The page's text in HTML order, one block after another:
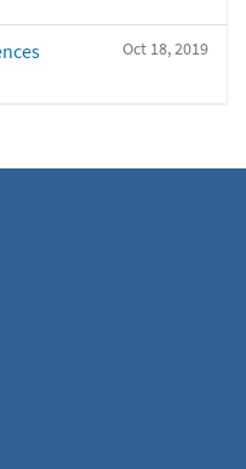
Oct 18, 2019